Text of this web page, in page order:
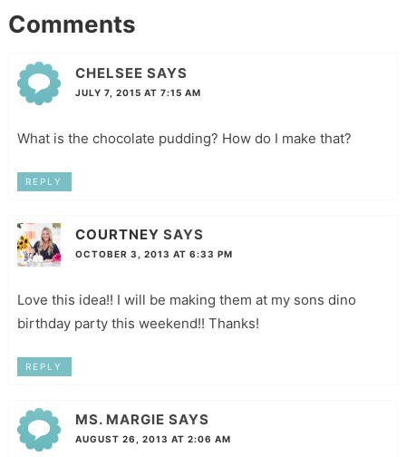
Comments
CHELSEE SAYS
JULY 7, 2015 AT 7:15 AM
What is the chocolate pudding? How do I make that?
REPLY
COURTNEY SAYS
OCTOBER 3, 2013 AT 6:33 PM
Love this idea!! I will be making them at my sons dino
birthday party this weekend!! Thanks!
REPLY
MS. MARGIE SAYS
AUGUST 26, 2013 AT 2:06 AM